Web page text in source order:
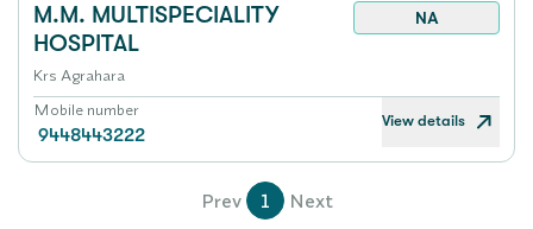
M.M. MULTISPECIALITY
HOSPITAL
NA
Krs Agrahara
Mobile number
9448443222
View details
Prev 1 Next